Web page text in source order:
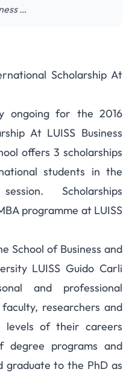
…
Scholarship At
ongoing for the 2016
At LUISS Business
offers 3 scholarships
students in the
Scholarships
programme at LUISS
School of Business and
LUISS Guido Carli
and professional
researchers and
levels of their careers
programs and
graduate to the PhD as